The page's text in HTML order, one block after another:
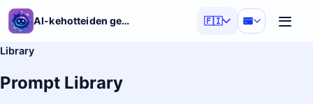
AI-kehotteiden generaattori 🇫🇮
Library
Prompt Library